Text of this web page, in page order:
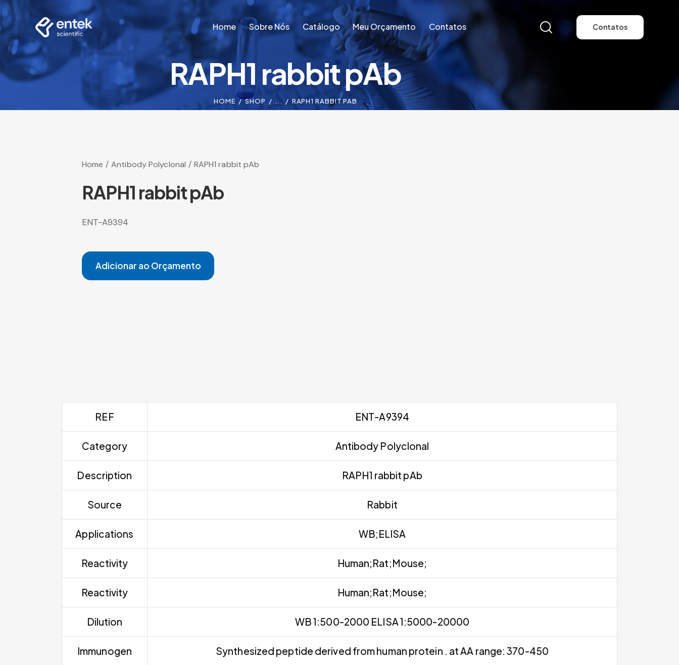
Home Sobre Nós Catálogo Meu Orçamento Contatos Contatos
Home Sobre Nós Catálogo Meu Orçamento Contatos
RAPH1 rabbit pAb
HOME SHOP ... RAPH1 RABBIT PAB
Home Antibody Polyclonal RAPH1 rabbit pAb
RAPH1 rabbit pAb
ENT-A9394
Adicionar ao Orçamento
REF ENT-A9394
Category Antibody Polyclonal
Description RAPH1 rabbit pAb
Source Rabbit
Applications WB;ELISA
Reactivity Human;Rat;Mouse;
Reactivity Human;Rat;Mouse;
Dilution WB 1:500-2000 ELISA 1:5000-20000
Immunogen Synthesized peptide derived from human protein . at AA range: 370-450